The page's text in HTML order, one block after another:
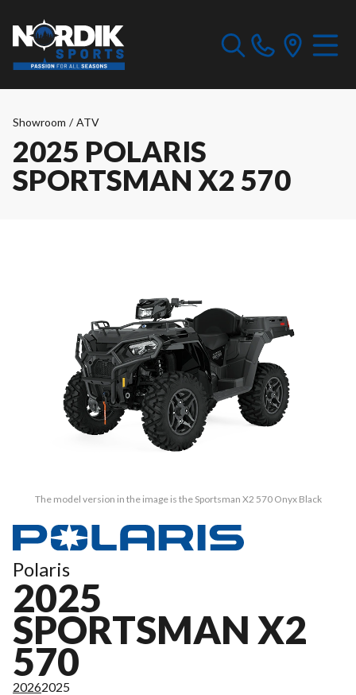
Showroom / ATV
2025 POLARIS
SPORTSMAN X2 570
The model version in the image is the Sportsman X2 570 Onyx Black
Polaris
2025
SPORTSMAN X2
570
20262025